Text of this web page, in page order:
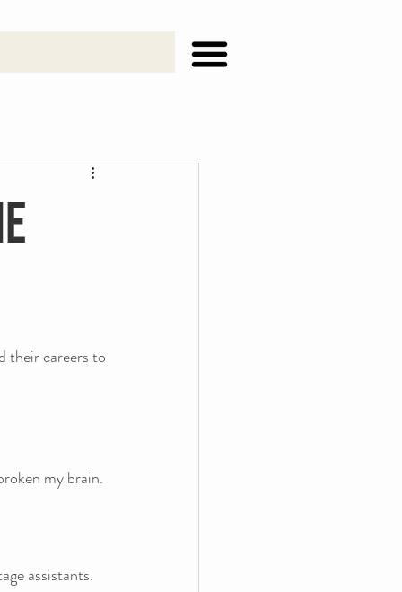
their careers to
my brain.
assistants.